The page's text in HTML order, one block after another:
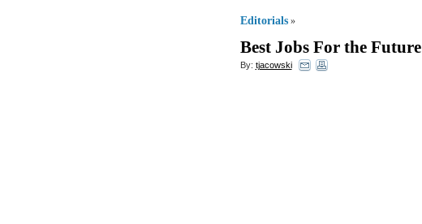
Editorials »
Best Jobs For the Future
By: tjacowski